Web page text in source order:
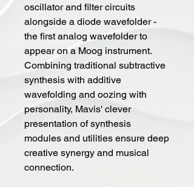
oscillator and filter circuits
alongside a diode wavefolder -
the first analog wavefolder to
appear on a Moog instrument.
Combining traditional subtractive
synthesis with additive
wavefolding and oozing with
personality, Mavis' clever
presentation of synthesis
modules and utilities ensure deep
creative synergy and musical
connection.